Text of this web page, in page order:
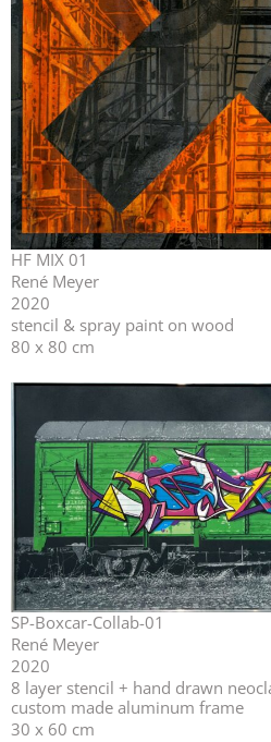
HF MIX 01
René Meyer
2020
stencil & spray paint on wood
80 x 80 cm
SP-Boxcar-Collab-01
René Meyer
2020
⁣⁣8 layer stencil + hand drawn
custom made aluminum frame
30 x 60 cm